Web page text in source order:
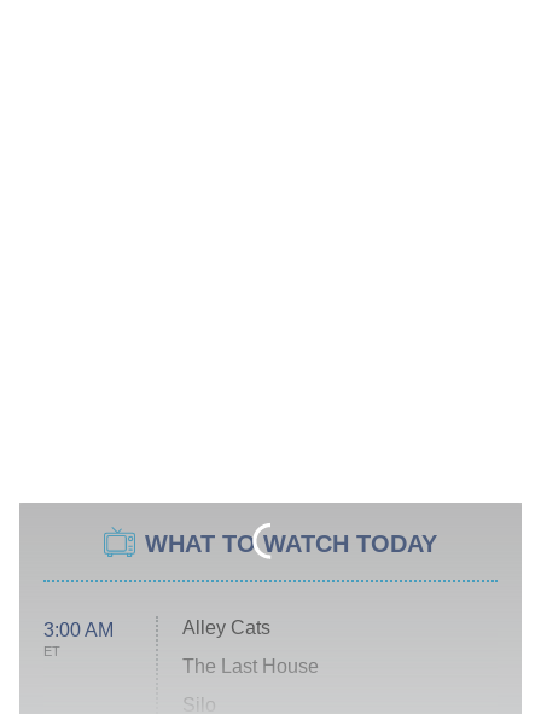
WHAT TO WATCH TODAY
3:00 AM
ET
Alley Cats
The Last House
Silo